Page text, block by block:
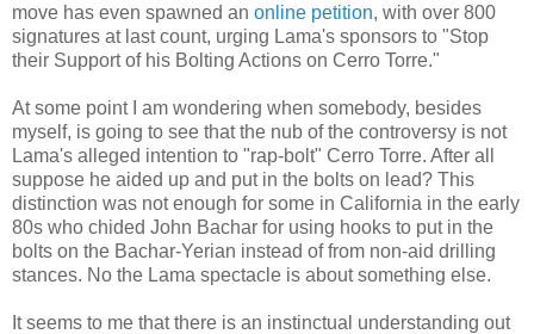
move has even spawned an online petition, with over 800
signatures at last count, urging Lama's sponsors to "Stop
their Support of his Bolting Actions on Cerro Torre."
At some point I am wondering when somebody, besides
myself, is going to see that the nub of the controversy is not
Lama's alleged intention to "rap-bolt" Cerro Torre. After all
suppose he aided up and put in the bolts on lead? This
distinction was not enough for some in California in the early
80s who chided John Bachar for using hooks to put in the
bolts on the Bachar-Yerian instead of from non-aid drilling
stances. No the Lama spectacle is about something else.
It seems to me that there is an instinctual understanding out